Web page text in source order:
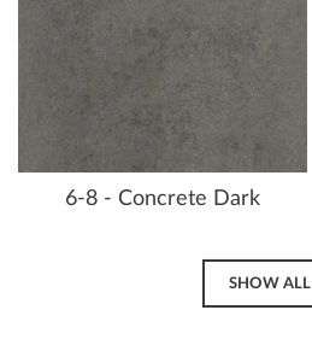
6-8 - Concrete Dark
SHOW ALL